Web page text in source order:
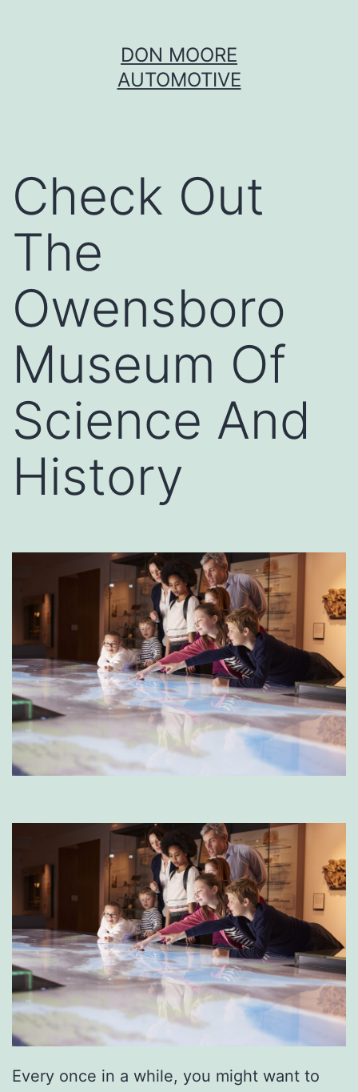
DON MOORE
AUTOMOTIVE
Check Out
The
Owensboro
Museum Of
Science And
History
Every once in a while, you might want to